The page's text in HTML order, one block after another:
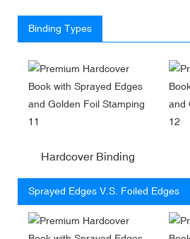
Binding Types
Hardcover Binding
Sprayed Edges V.S. Foiled Edges